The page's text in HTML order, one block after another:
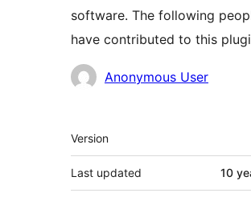
software. The following
have contributed to this
Contributors
Anonymous User
Meta
Version
Last updated 10